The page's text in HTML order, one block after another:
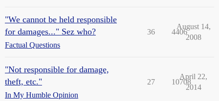
"We cannot be held responsible
for damages..." Sez who?
Factual Questions
36 4406
August 14,
2008
"Not responsible for damage,
theft, etc."
In My Humble Opinion
27 10708
April 22,
2014